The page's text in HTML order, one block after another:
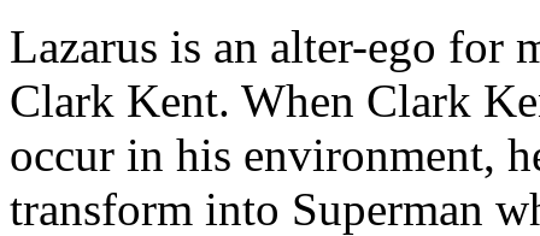
Lazarus is an alter-ego for
Clark Kent. When Clark
occur in his environment,
transform into Superman